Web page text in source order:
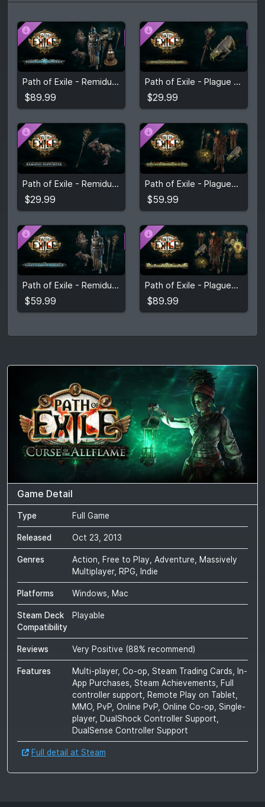
Path of Exile - Remidus Saint Supporter Pack
$89.99
$89.99
View detail
Path of Exile - Plague Supporter Pack
$29.99
$29.99
View detail
Path of Exile - Remidus Supporter Pack
$29.99
$29.99
View detail
Path of Exile - Plaguebearer Supporter Pack
$59.99
$59.99
View detail
Path of Exile - Remidus Knight Supporter Pack
$59.99
$59.99
View detail
Path of Exile - Plaguewraith Supporter Pack
$89.99
$89.99
View detail
Game Detail
Type Full Game
Released Oct 23, 2013
Genres
Action, Free to Play, Adventure, Massively
Multiplayer, RPG, Indie
Platforms Windows, Mac
Steam Deck
Compatibility
Playable
Reviews Very Positive (88% recommend)
Features
Multi-player, Co-op, Steam Trading Cards, In-
App Purchases, Steam Achievements, Full
controller support, Remote Play on Tablet,
MMO, PvP, Online PvP, Online Co-op, Single-
player, DualShock Controller Support,
DualSense Controller Support
Full detail at Steam